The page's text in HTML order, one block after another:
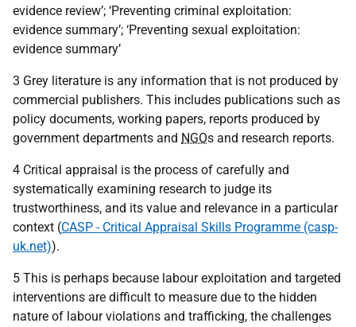
evidence review’; ‘Preventing criminal exploitation:
evidence summary’; ‘Preventing sexual exploitation:
evidence summary’
3 Grey literature is any information that is not produced by
commercial publishers. This includes publications such as
policy documents, working papers, reports produced by
government departments and NGOs and research reports.
4 Critical appraisal is the process of carefully and
systematically examining research to judge its
trustworthiness, and its value and relevance in a particular
context (CASP - Critical Appraisal Skills Programme (casp-
uk.net)).
5 This is perhaps because labour exploitation and targeted
interventions are difficult to measure due to the hidden
nature of labour violations and trafficking, the challenges